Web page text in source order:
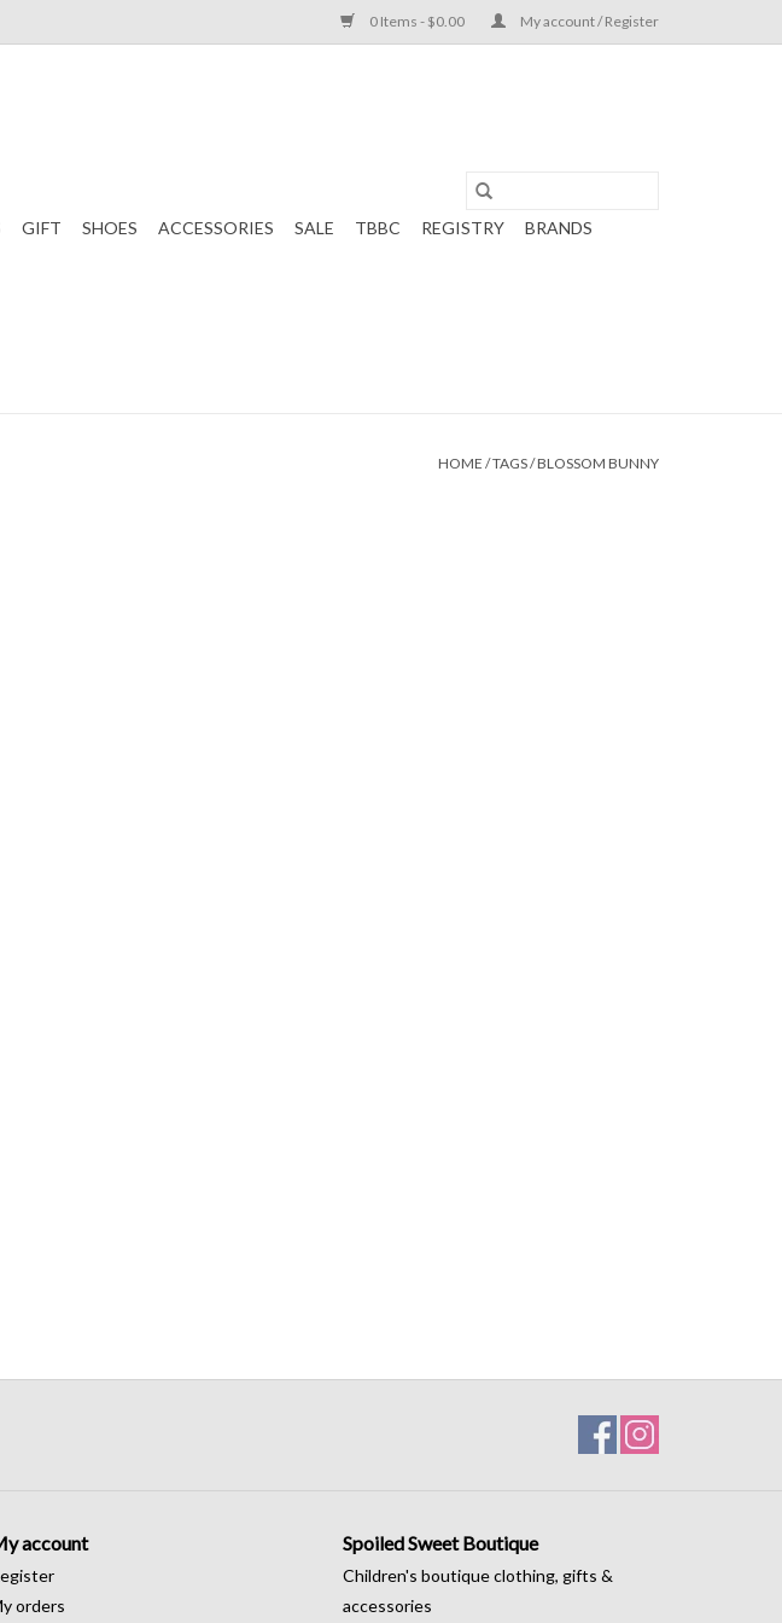
0 Items - $0.00 My account / Register
GIFT SHOES ACCESSORIES SALE TBBC REGISTRY
BRANDS
HOME /TAGS/BLOSSOM BUNNY
account
orders
Spoiled Sweet Boutique
Children's boutique clothing, gifts &
accessories